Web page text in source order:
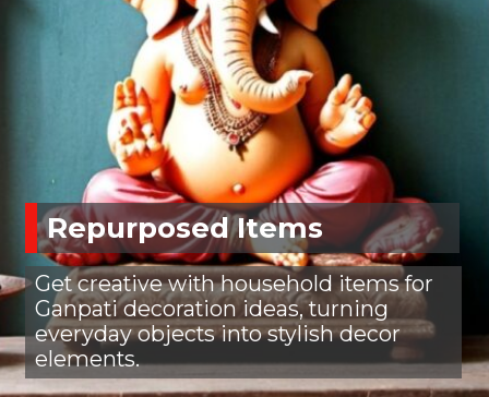
Repurposed Items
Get creative with household items for
Ganpati decoration ideas, turning
everyday objects into stylish decor
elements.